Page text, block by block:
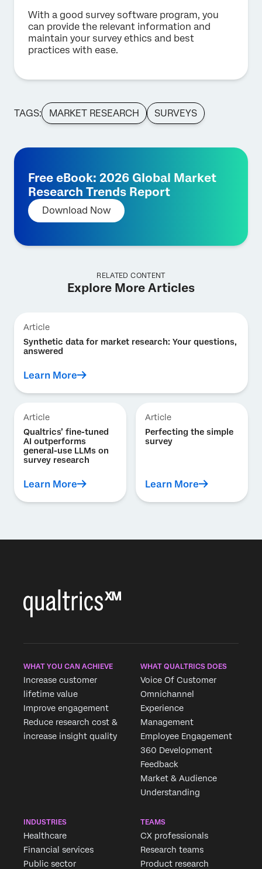
With a good survey software program, you
can provide the relevant information and
maintain your survey ethics and best
practices with ease.
TAGS: MARKET RESEARCH SURVEYS
Free eBook: 2026 Global Market
Research Trends Report
Download Now
RELATED CONTENT
Explore More Articles
Article
Synthetic data for market research: Your questions,
answered
Learn More
Article
Qualtrics’ fine-tuned
AI outperforms
general-use LLMs on
survey research
Learn More
Article
Perfecting the simple
survey
Learn More
WHAT YOU CAN ACHIEVE
Increase customer
lifetime value
Improve engagement
Reduce research cost &
increase insight quality
WHAT QUALTRICS DOES
Voice Of Customer
Omnichannel
Experience
Management
Employee Engagement
360 Development
Feedback
Market & Audience
Understanding
INDUSTRIES
Healthcare
Financial services
Public sector
TEAMS
CX professionals
Research teams
Product research